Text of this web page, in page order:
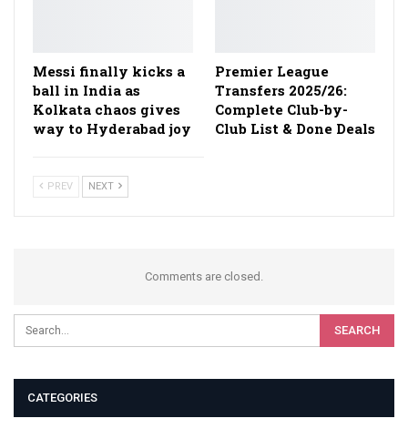
Messi finally kicks a
ball in India as
Kolkata chaos gives
way to Hyderabad joy
Premier League
Transfers 2025/26:
Complete Club-by-
Club List & Done Deals
PREV NEXT
Comments are closed.
CATEGORIES